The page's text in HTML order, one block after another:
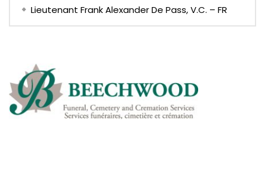
Lieutenant Frank Alexander De Pass, V.C. – FR